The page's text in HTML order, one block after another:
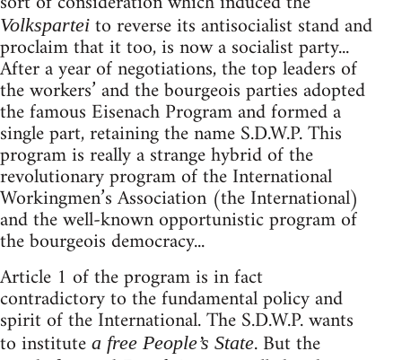
Volkspartei to reverse its antisocialist stand and
proclaim that it too, is now a socialist party...
After a year of negotiations, the top leaders of
the workers’ and the bourgeois parties adopted
the famous Eisenach Program and formed a
single part, retaining the name S.D.W.P. This
program is really a strange hybrid of the
revolutionary program of the International
Workingmen’s Association (the International)
and the well-known opportunistic program of
the bourgeois democracy...
Article 1 of the program is in fact
contradictory to the fundamental policy and
spirit of the International. The S.D.W.P. wants
to institute a free People’s State. But the